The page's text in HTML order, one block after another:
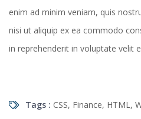
enim ad minim veniam, quis
nisi ut aliquip ex ea commodo
in reprehenderit in voluptate velit
Tags : CSS, Finance, HTML,